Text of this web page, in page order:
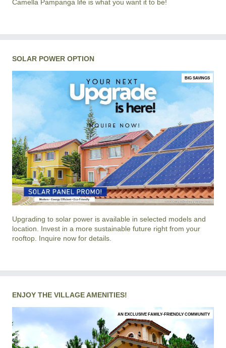
Camella Pampanga life is what you want it to be!
SOLAR POWER OPTION
BIG SAVINGS
Upgrading to solar power is available in selected models and
location. Invest in a more sustainable future right from your
rooftop. Inquire now for details.
ENJOY THE VILLAGE AMENITIES!
AN EXCLUSIVE FAMILY-FRIENDLY COMMUNITY